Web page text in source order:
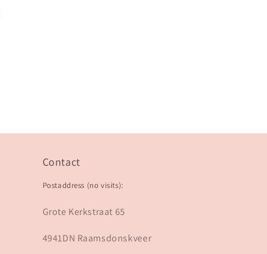
Contact
Postaddress (no visits):
Grote Kerkstraat 65
4941DN Raamsdonskveer